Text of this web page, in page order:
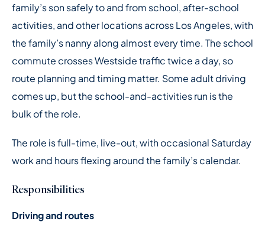
family’s son safely to and from school, after-school
activities, and other locations across Los Angeles, with
the family’s nanny along almost every time. The school
commute crosses Westside traffic twice a day, so
route planning and timing matter. Some adult driving
comes up, but the school-and-activities run is the
bulk of the role.
The role is full-time, live-out, with occasional Saturday
work and hours flexing around the family’s calendar.
Responsibilities
Driving and routes